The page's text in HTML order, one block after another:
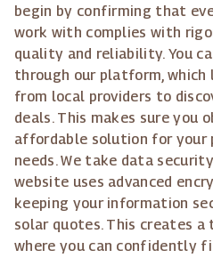
begin by confirming that
work with complies with
quality and reliability. You
through our platform, which
from local providers to
deals. This makes sure you
affordable solution for your
needs. We take data
website uses advanced
keeping your information
solar quotes. This creates
where you can confidently